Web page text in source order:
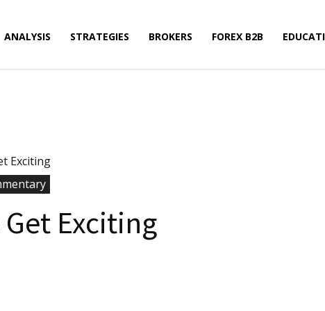
ANALYSIS STRATEGIES BROKERS FOREX B2B
Exciting
Exciting